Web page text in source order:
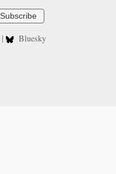
Subscribe
|
Bluesky